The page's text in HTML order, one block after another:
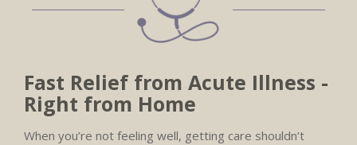
Fast Relief from Acute Illness -
Right from Home
When you’re not feeling well, getting care shouldn’t